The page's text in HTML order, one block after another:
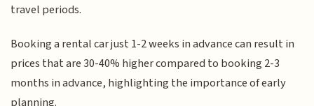
travel periods.
Booking a rental car just 1-2 weeks in advance can result in
prices that are 30-40% higher compared to booking 2-3
months in advance, highlighting the importance of early
planning.